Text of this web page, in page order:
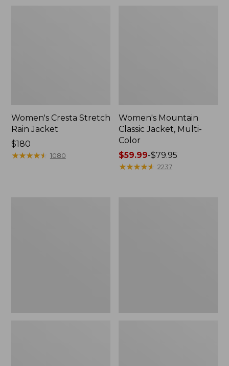
Women's Cresta Stretch
Rain Jacket
Price:
$180
$180
★★★★★
★★★★★ 1080
Women's Mountain
Classic Jacket, Multi-
Color
Price
range
$59.99-$79.95
★★★★★
★★★★★ 2237